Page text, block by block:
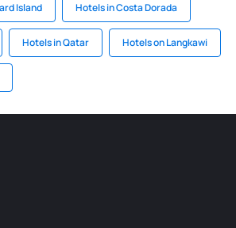
Island Hotels in Costa Dorada
Hotels in Qatar Hotels on Langkawi